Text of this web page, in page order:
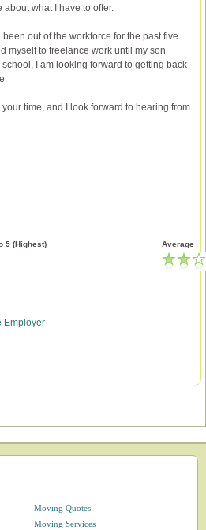
what I have to offer.
out of the workforce for the past five
myself to freelance work until my son
I am looking forward to getting back
your time, and I look forward to hearing from
5 (Highest)
Average
Employer
Moving Quotes
Moving Services